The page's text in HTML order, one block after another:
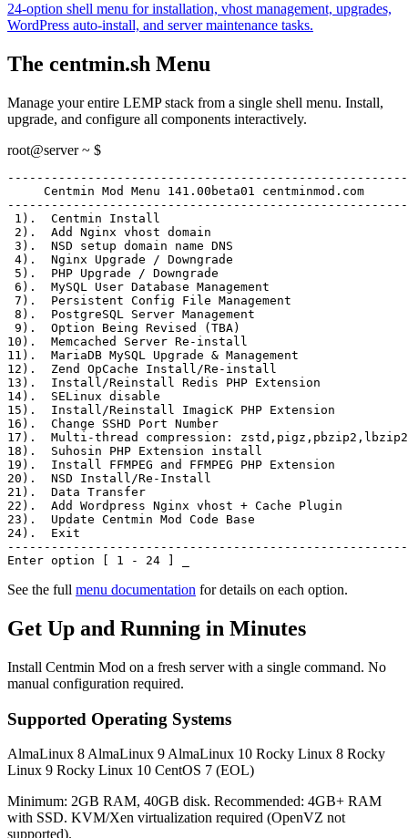
24-option shell menu for installation, vhost management, upgrades,
WordPress auto-install, and server maintenance tasks.
The centmin.sh Menu
Manage your entire LEMP stack from a single shell menu. Install,
upgrade, and configure all components interactively.
root@server ~ $
     Centmin Mod Menu 141.00beta01 centminmod.com
1) .  Centmin Install
2) .  Add Nginx vhost domain
3) .  NSD setup domain name DNS
4) .  Nginx Upgrade / Downgrade
5) .  PHP Upgrade / Downgrade
6) .  MySQL User Database Management
7) .  Persistent Config File Management
8) .  PostgreSQL Server Management
9) .  Option Being Revised (TBA)
10) .  Memcached Server Re-install
11) .  MariaDB MySQL Upgrade & Management
12) .  Zend OpCache Install/Re-install
13) .  Install/Reinstall Redis PHP Extension
14) .  SELinux disable
15) .  Install/Reinstall ImagicK PHP Extension
16) .  Change SSHD Port Number
17) .  Multi-thread compression: zstd,pigz,pbzip2,lbzip2
18) .  Suhosin PHP Extension install
19) .  Install FFMPEG and FFMPEG PHP Extension
20) .  NSD Install/Re-Install
21) .  Data Transfer
22) .  Add Wordpress Nginx vhost + Cache Plugin
23) .  Update Centmin Mod Code Base
24) .  Exit
Enter option [ 1 - 24 ]
See the full menu documentation for details on each option.
Get Up and Running in Minutes
Install Centmin Mod on a fresh server with a single command. No
manual configuration required.
Supported Operating Systems
AlmaLinux 8 AlmaLinux 9 AlmaLinux 10 Rocky Linux 8 Rocky
Linux 9 Rocky Linux 10 CentOS 7 (EOL)
Minimum: 2GB RAM, 40GB disk. Recommended: 4GB+ RAM
with SSD. KVM/Xen virtualization required (OpenVZ not
supported).